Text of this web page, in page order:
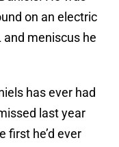
on an electric
meniscus he
has ever had
last year
first he’d ever